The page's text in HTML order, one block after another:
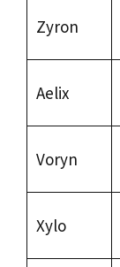
Zyron
Aelix
Voryn
Xylo